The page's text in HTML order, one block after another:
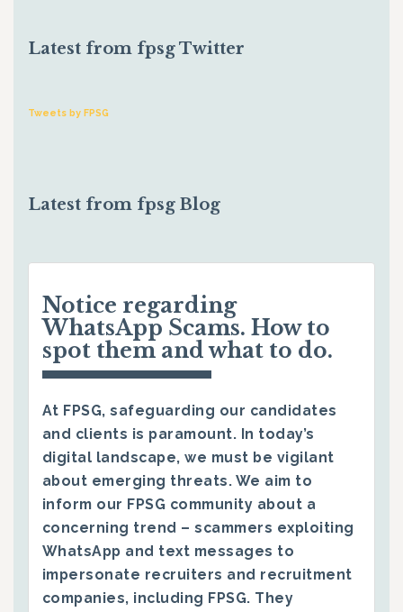
Latest from fpsg Twitter
Tweets by FPSG
Latest from fpsg Blog
Notice regarding
WhatsApp Scams. How to
spot them and what to do.
At FPSG, safeguarding our candidates
and clients is paramount. In today’s
digital landscape, we must be vigilant
about emerging threats. We aim to
inform our FPSG community about a
concerning trend – scammers exploiting
WhatsApp and text messages to
impersonate recruiters and recruitment
companies, including FPSG. They